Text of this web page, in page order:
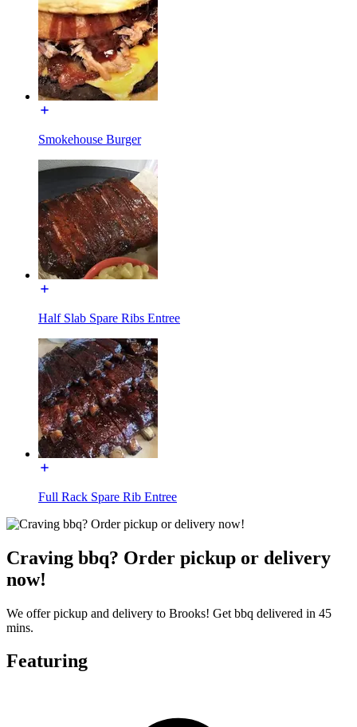
Smokehouse Burger
Half Slab Spare Ribs Entree
Full Rack Spare Rib Entree
Craving bbq? Order pickup or delivery
now!
We offer pickup and delivery to Brooks! Get bbq delivered in 45
mins.
Featuring